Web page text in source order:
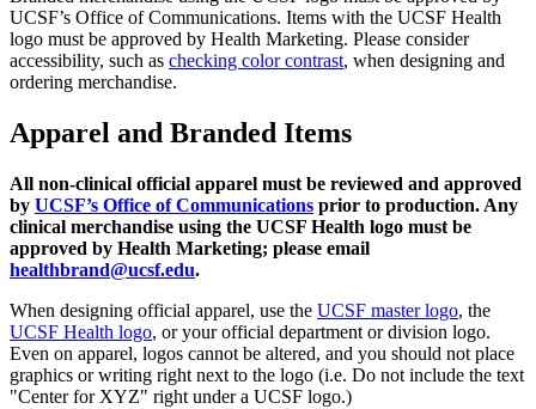
UCSF’s Office of Communications. Items with the UCSF Health
logo must be approved by Health Marketing. Please consider
accessibility, such as checking color contrast, when designing and
ordering merchandise.
Apparel and Branded Items
All non-clinical official apparel must be reviewed and approved
by UCSF’s Office of Communications prior to production. Any
clinical merchandise using the UCSF Health logo must be
approved by Health Marketing; please email
healthbrand@ucsf.edu.
When designing official apparel, use the UCSF master logo, the
UCSF Health logo, or your official department or division logo.
Even on apparel, logos cannot be altered, and you should not place
graphics or writing right next to the logo (i.e. Do not include the text
"Center for XYZ" right under a UCSF logo.)